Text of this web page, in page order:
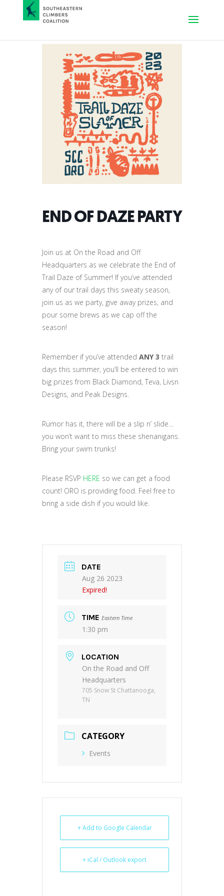
END OF DAZE PARTY
Join us at On the Road and Off
Headquarters as we celebrate the End of
Trail Daze of Summer! If you’ve attended
any of our trail days this sweaty season,
join us as we party, give away prizes, and
pour some brews as we cap off the
season!
Remember if you’ve attended ANY 3 trail
days this summer, you’ll be entered to win
big prizes from Black Diamond, Teva, Livsn
Designs, and Peak Designs.
Rumor has it, there will be a slip n’ slide…
you won’t want to miss these shenanigans.
Bring your swim trunks!
Please RSVP HERE so we can get a food
count! ORO is providing food. Feel free to
bring a side dish if you would like.
DATE
Aug 26 2023
Expired!
TIME Eastern Time
1:30 pm
LOCATION
On the Road and Off
Headquarters
705 Snow St Chattanooga,
TN
CATEGORY
Events
+ Add to Google Calendar
+ iCal / Outlook export